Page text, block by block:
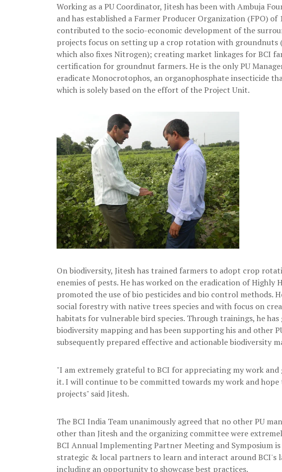
Working as a PU Coordinator, Jitesh has been with Ambuja
and has established a Farmer Producer Organization (FPO)
contributed to the socio-economic development of the
projects focus on setting up a crop rotation with
which also fixes Nitrogen); creating market linkages for BCI
certification for groundnut farmers. He is the only PU
eradicate Monocrotophos, an organophosphate insecticide
which is solely based on the effort of the Project Unit.
On biodiversity, Jitesh has trained farmers to adopt crop
enemies of pests. He has worked on the eradication of Highly
promoted the use of bio pesticides and bio control methods.
social forestry with native trees species and with focus on
habitats for vulnerable bird species. Through trainings, he
biodiversity mapping and has been supporting his and other
subsequently prepared effective and actionable biodiversity
"I am extremely grateful to BCI for appreciating my work
it. I will continue to be committed towards my work and
projects" said Jitesh.
The BCI India Team unanimously agreed that no other PU
other than Jitesh and the organizing committee were
BCI Annual Implementing Partner Meeting and Symposium
strategic & local partners to learn and interact around BCI's
including an opportunity to showcase best practices.